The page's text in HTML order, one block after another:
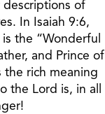
of
In Isaiah 9:6,
the “Wonderful
and Prince of
the rich meaning
the Lord is, in all